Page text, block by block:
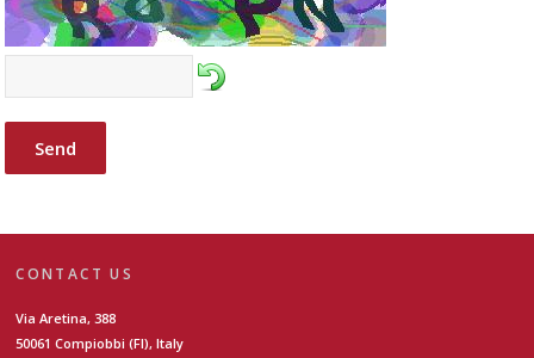
Send
CONTACT US
Via Aretina, 388
50061 Compiobbi (FI), Italy